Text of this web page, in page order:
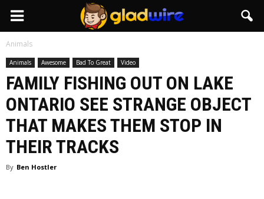
GladWire
Animals
Animals Awesome Bad To Great Video
FAMILY FISHING OUT ON LAKE
ONTARIO SEE STRANGE OBJECT
THAT MAKES THEM STOP IN
THEIR TRACKS
By Ben Hostler